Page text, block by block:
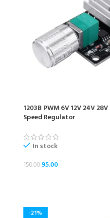
1203B PWM 6V 12V 24V
Speed Regulator
In stock
150.00 95.00
-21%